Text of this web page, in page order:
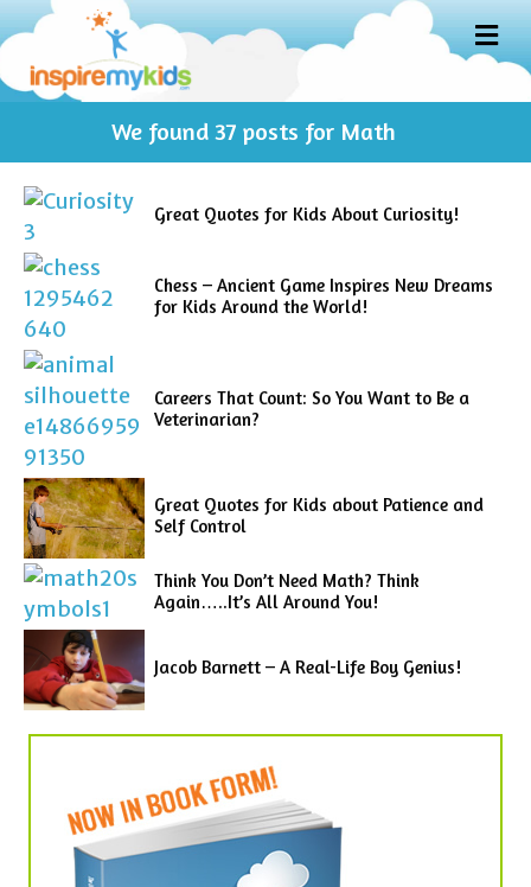
M
E
U
We found 37 posts for Math
Great Quotes for Kids About Curiosity!
Chess – Ancient Game Inspires New Dreams
for Kids Around the World!
Careers That Count: So You Want to Be a
Veterinarian?
Great Quotes for Kids about Patience and
Self Control
Think You Don’t Need Math? Think
Again…..It’s All Around You!
Jacob Barnett – A Real-Life Boy Genius!